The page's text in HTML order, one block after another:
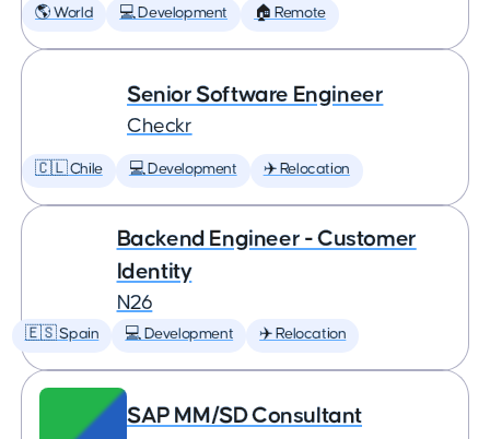
🌎 World 💻 Development 🏠 Remote
Senior Software Engineer
Checkr
🇨🇱 Chile 💻 Development ✈️ Relocation
Backend Engineer - Customer
Identity
N26
🇪🇸 Spain 💻 Development ✈️ Relocation
SAP MM/SD Consultant